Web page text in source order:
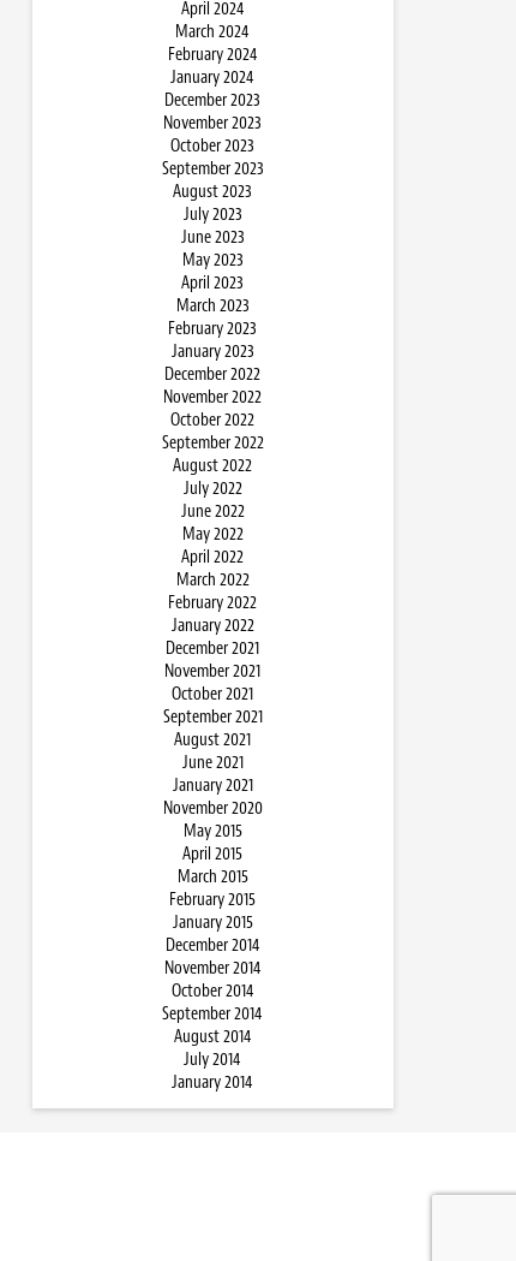
April 2024
March 2024
February 2024
January 2024
December 2023
November 2023
October 2023
September 2023
August 2023
July 2023
June 2023
May 2023
April 2023
March 2023
February 2023
January 2023
December 2022
November 2022
October 2022
September 2022
August 2022
July 2022
June 2022
May 2022
April 2022
March 2022
February 2022
January 2022
December 2021
November 2021
October 2021
September 2021
August 2021
June 2021
January 2021
November 2020
May 2015
April 2015
March 2015
February 2015
January 2015
December 2014
November 2014
October 2014
September 2014
August 2014
July 2014
January 2014